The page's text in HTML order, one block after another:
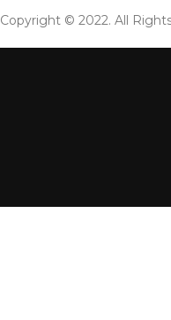
Copyright © 2022. All